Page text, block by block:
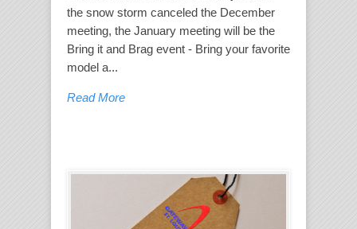
the snow storm canceled the December
meeting, the January meeting will be the
Bring it and Brag event - Bring your favorite
model a...
Read More